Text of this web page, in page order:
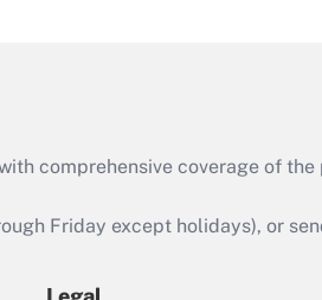
comprehensive coverage of
Friday except holidays), or